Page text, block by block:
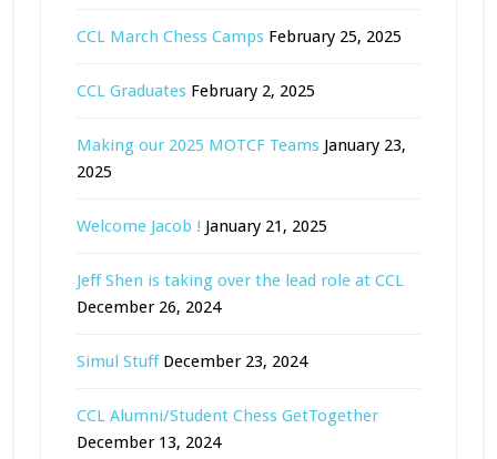
CCL March Chess Camps February 25, 2025
CCL Graduates February 2, 2025
Making our 2025 MOTCF Teams January 23,
2025
Welcome Jacob ! January 21, 2025
Jeff Shen is taking over the lead role at CCL
December 26, 2024
Simul Stuff December 23, 2024
CCL Alumni/Student Chess GetTogether
December 13, 2024